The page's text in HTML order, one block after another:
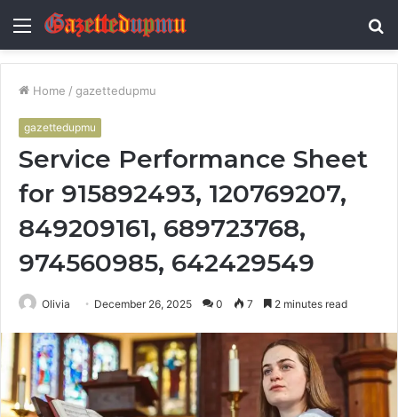
Menu
Home / gazettedupmu
gazettedupmu
Service Performance Sheet
for 915892493, 120769207,
849209161, 689723768,
974560985, 642429549
Olivia December 26, 2025 0 7 2 minutes read